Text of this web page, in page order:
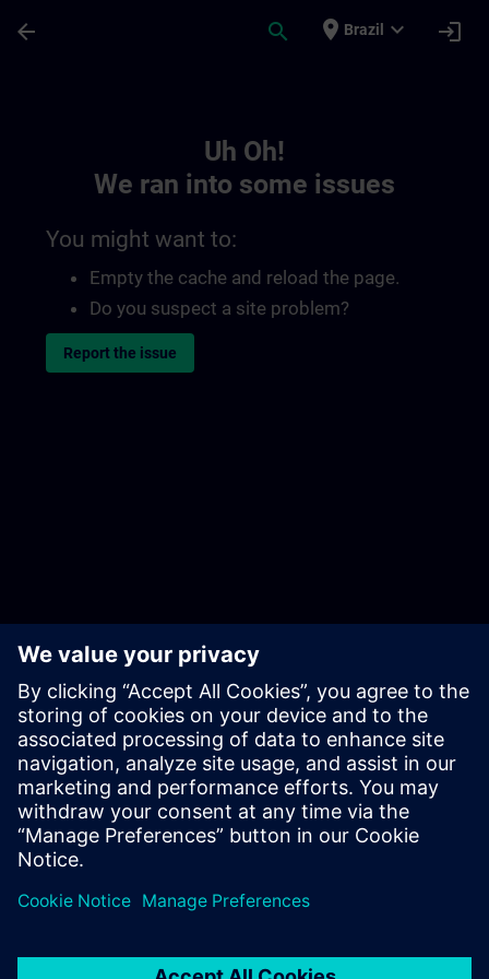
arrow_back search place Brazil expand_more login
Uh Oh!
We ran into some issues
You might want to:
Empty the cache and reload the page.
Do you suspect a site problem?
Report the issue